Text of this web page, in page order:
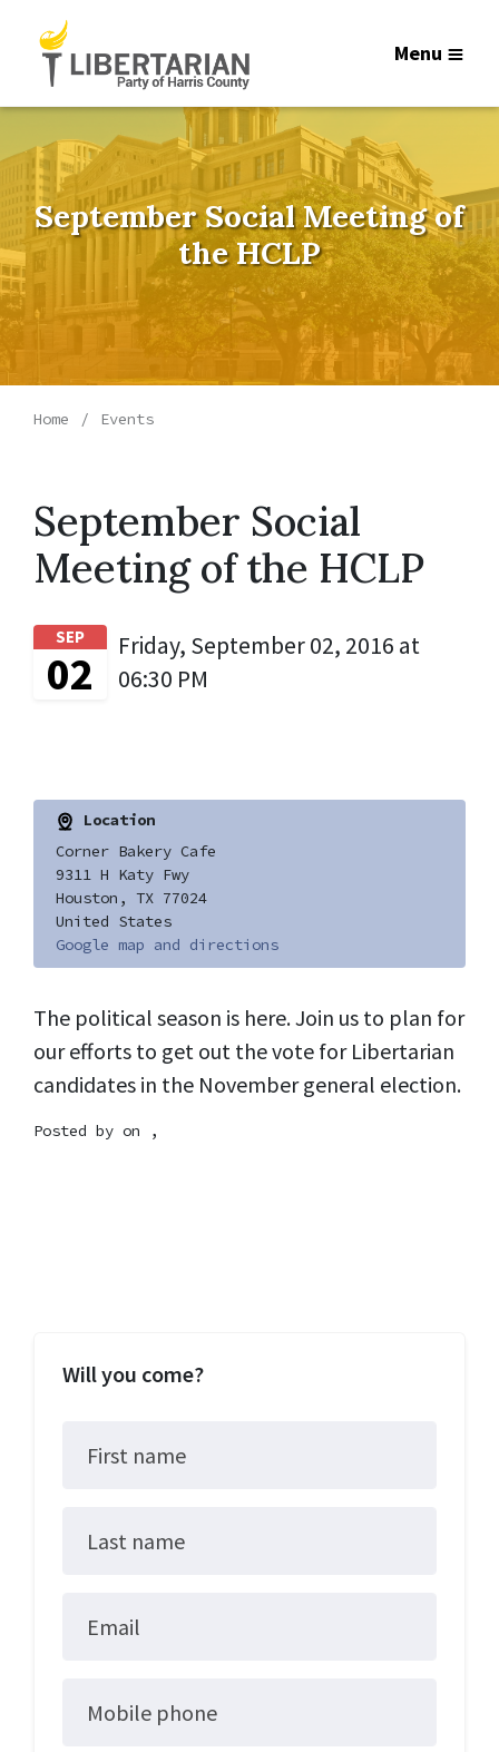
Menu
September Social Meeting of
the HCLP
Home Events
September Social
Meeting of the HCLP
SEP
02
Friday, September 02, 2016 at
06:30 PM
Location
Corner Bakery Cafe
9311 H Katy Fwy
Houston, TX 77024
United States
Google map and directions
The political season is here. Join us to plan for
our efforts to get out the vote for Libertarian
candidates in the November general election.
Posted by on ,
Will you come?
First name
Last name
Email
Mobile phone